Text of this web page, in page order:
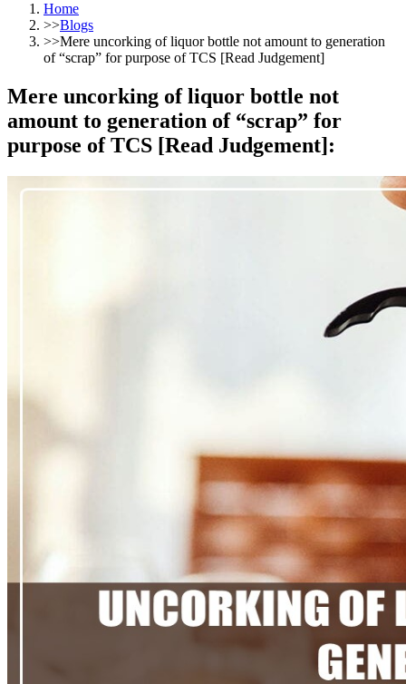
Home
>>Blogs
>>Mere uncorking of liquor bottle not amount to generation
of “scrap” for purpose of TCS [Read Judgement]
Mere uncorking of liquor bottle not
amount to generation of “scrap” for
purpose of TCS [Read Judgement]: